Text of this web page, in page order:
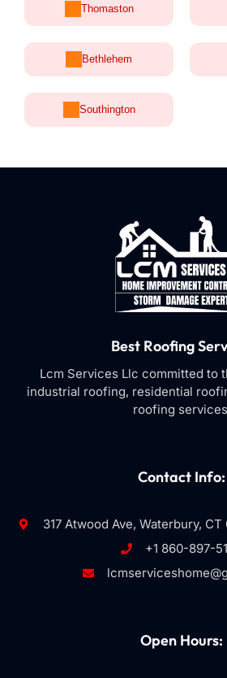
Thomaston
Bethlehem
Southington
Best Roofing
Lcm Services Llc committed to
industrial roofing, residential
roofing
Contact Info:
317 Atwood Ave, Waterbury,
+1 860-897-
Open Hours: